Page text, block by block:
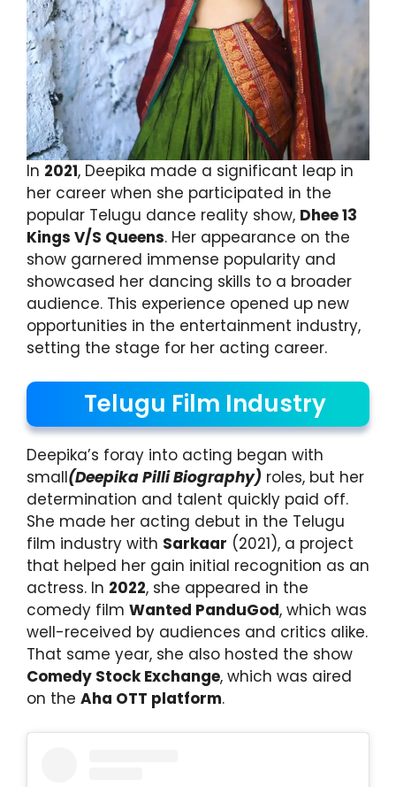
In 2021, Deepika made a significant leap in
her career when she participated in the
popular Telugu dance reality show, Dhee 13
Kings V/S Queens. Her appearance on the
show garnered immense popularity and
showcased her dancing skills to a broader
audience. This experience opened up new
opportunities in the entertainment industry,
setting the stage for her acting career.
Telugu Film Industry
Deepika’s foray into acting began with
small(Deepika Pilli Biography) roles, but her
determination and talent quickly paid off.
She made her acting debut in the Telugu
film industry with Sarkaar (2021), a project
that helped her gain initial recognition as an
actress. In 2022, she appeared in the
comedy film Wanted PanduGod, which was
well-received by audiences and critics alike.
That same year, she also hosted the show
Comedy Stock Exchange, which was aired
on the Aha OTT platform.